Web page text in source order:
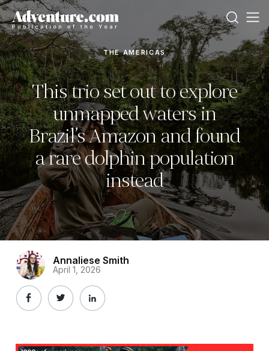
THE AMERICAS
This trio set out to explore
unmapped waters in
Brazil’s Amazon and found
a rare dolphin population
instead
Annaliese Smith
April 1, 2026